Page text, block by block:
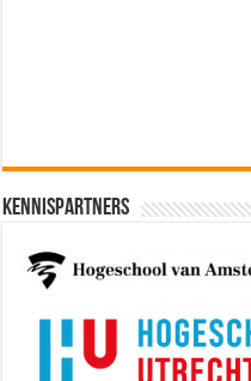
Kennispartners